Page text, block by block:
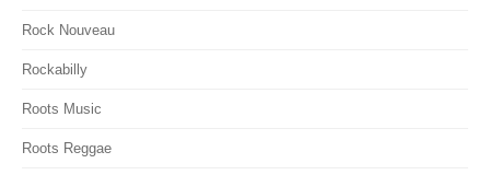
Rock Nouveau
Rockabilly
Roots Music
Roots Reggae